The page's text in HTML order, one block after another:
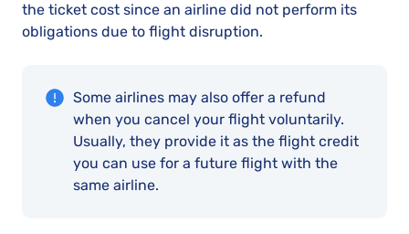
the ticket cost since an airline did not perform its
obligations due to flight disruption.
Some airlines may also offer a refund
when you cancel your flight voluntarily.
Usually, they provide it as the flight credit
you can use for a future flight with the
same airline.